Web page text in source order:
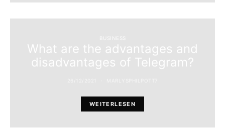
BUSINESS
What are the advantages and
disadvantages of Telegram?
WEITERLESEN